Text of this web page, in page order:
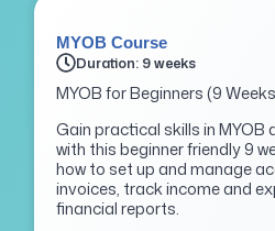
MYOB Course
Duration: 9 weeks
MYOB for Beginners (9
Gain practical skills in
with this beginner friendly 9
how to set up and manage
invoices, track income and
financial reports.